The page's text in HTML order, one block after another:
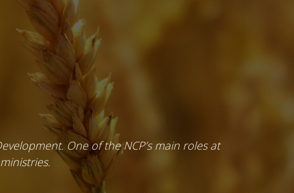
One of the NCP’s main roles at